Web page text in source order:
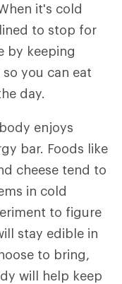
it's cold
to stop for
by keeping
you can eat
day.
enjoys
bar. Foods like
cheese tend to
in cold
to figure
stay edible in
to bring,
will help keep